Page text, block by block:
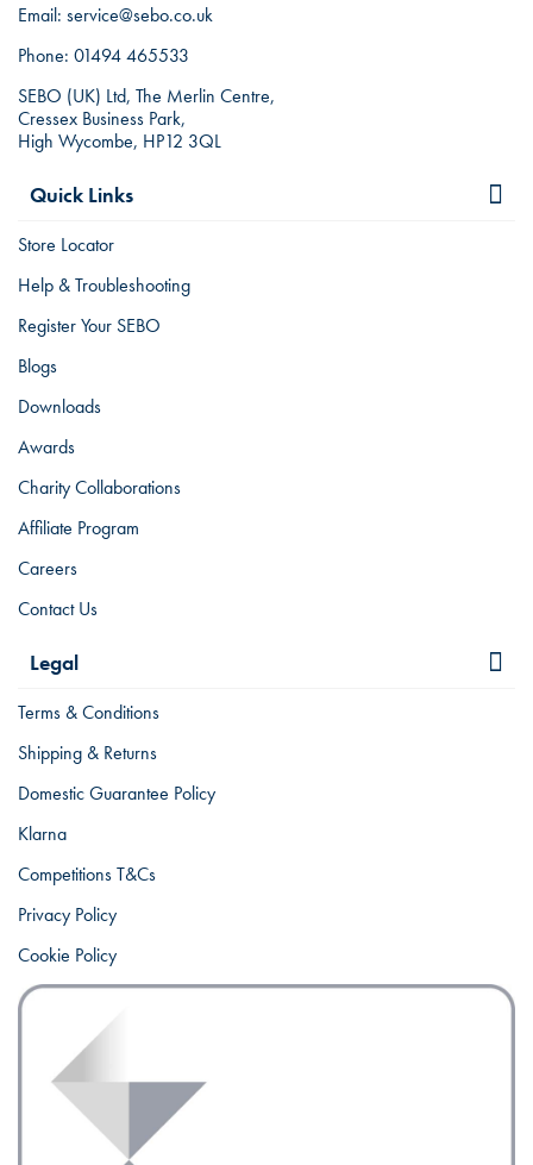
Email: service@sebo.co.uk
Phone: 01494 465533
SEBO (UK) Ltd, The Merlin Centre,
Cressex Business Park,
High Wycombe, HP12 3QL
Quick Links
Store Locator
Help & Troubleshooting
Register Your SEBO
Blogs
Downloads
Awards
Charity Collaborations
Affiliate Program
Careers
Contact Us
Legal
Terms & Conditions
Shipping & Returns
Domestic Guarantee Policy
Klarna
Competitions T&Cs
Privacy Policy
Cookie Policy